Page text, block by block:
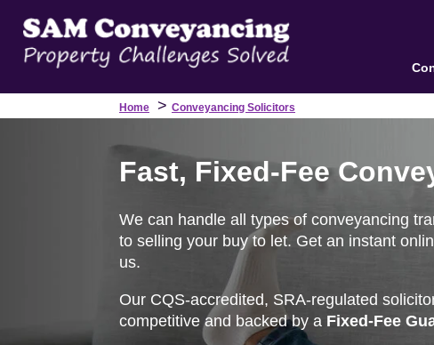
Home > Conveyancing Solicitors
Fast, Fixed-Fee
We can handle all types of conveyancing
to selling your buy to let. Get an instant
us.
Our CQS-accredited, SRA-regulated
competitive and backed by a Fixed-Fee